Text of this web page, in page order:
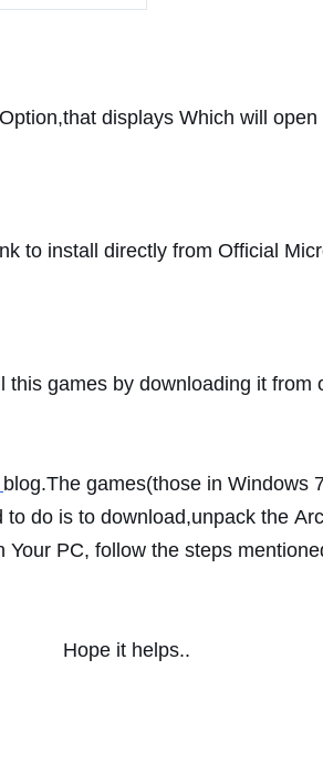
displays Which will
to install directly from Official
this games by downloading it
blog.The games(those in Windows
to do is to download,unpack the
Your PC, follow the steps
helps..